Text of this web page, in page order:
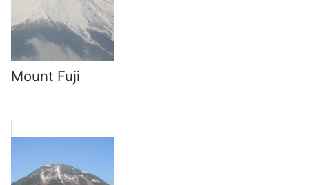
Mount Fuji